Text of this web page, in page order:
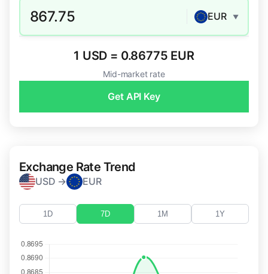
867.75 EUR ▼
1 USD = 0.86775 EUR
Mid-market rate
Get API Key
Exchange Rate Trend
USD → EUR
1D 7D 1M 1Y